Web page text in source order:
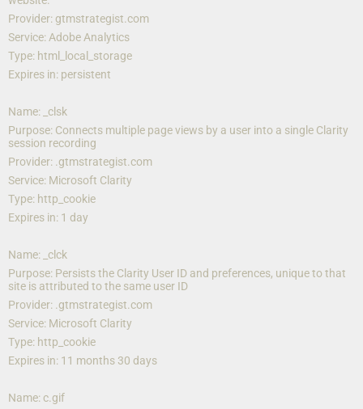
Provider: gtmstrategist.com
Service: Adobe Analytics
Type: html_local_storage
Expires in: persistent
Name: _clsk
Purpose: Connects multiple page views by a user into a single Clarity
session recording
Provider: .gtmstrategist.com
Service: Microsoft Clarity
Type: http_cookie
Expires in: 1 day
Name: _clck
Purpose: Persists the Clarity User ID and preferences, unique to that
site is attributed to the same user ID
Provider: .gtmstrategist.com
Service: Microsoft Clarity
Type: http_cookie
Expires in: 11 months 30 days
Name: c.gif